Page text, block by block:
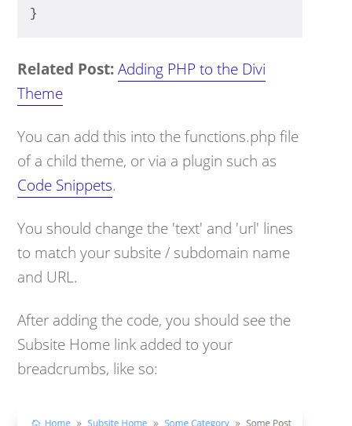
}
Related Post: Adding PHP to the Divi
Theme
You can add this into the functions.php file
of a child theme, or via a plugin such as
Code Snippets.
You should change the 'text' and 'url' lines
to match your subsite / subdomain name
and URL.
After adding the code, you should see the
Subsite Home link added to your
breadcrumbs, like so: